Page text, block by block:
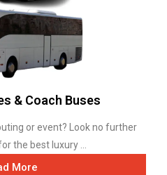
& Coach Buses
or event? Look no further
the best luxury ...
More